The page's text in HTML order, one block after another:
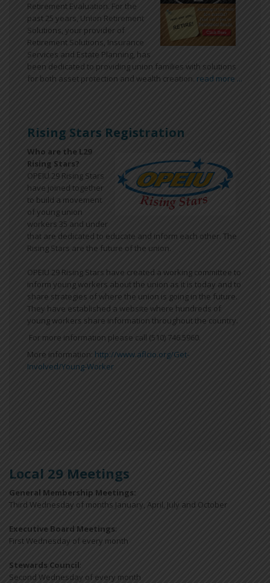
Retirement Evaluation. For the
past 25 years, Union Retirement
Solutions, your provider of
Retirement Solutions, Insurance
Services and Estate Planning, has
been dedicated to providing union families with solutions
for both asset protection and wealth creation. read more ...
Rising Stars Registration
Who are the L29
Rising Stars?
OPEIU 29 Rising Stars
have joined together
to build a movement
of young union
workers 35 and under
that are dedicated to educate and inform each other. The
Rising Stars are the future of the union.
OPEIU 29 Rising Stars have created a working committee to
inform young workers about the union as it is today and to
share strategies of where the union is going in the future.
They have established a website where hundreds of
young workers share information throughout the country.
For more information please call (510) 746.5960.
More information: http://www.aflcio.org/Get-
Involved/Young-Worker
Local 29 Meetings
General Membership Meetings:
Third Wednesday of months January, April, July and October
Executive Board Meetings:
First Wednesday of every month
Stewards Council:
Second Wednesday of every month